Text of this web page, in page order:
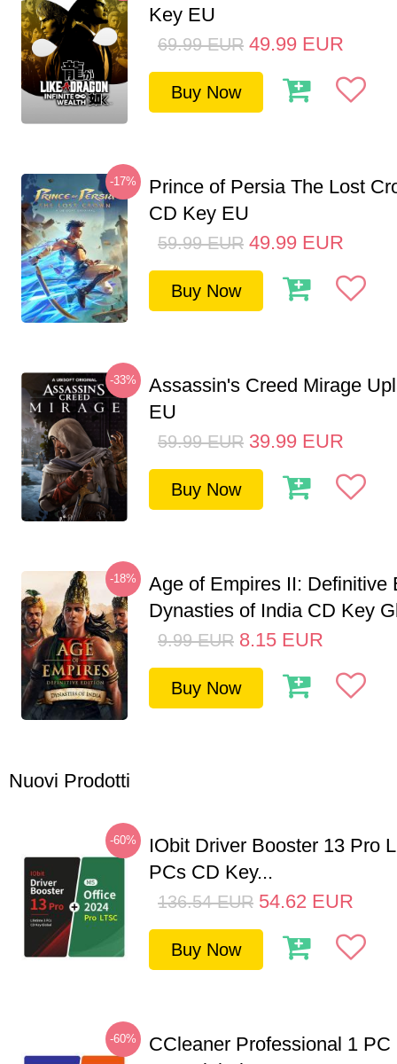
Key EU
69.99 EUR 49.99 EUR
Buy Now
-17%
Prince of Persia The Lost
CD Key EU
59.99 EUR 49.99 EUR
Buy Now
-33%
Assassin's Creed Mirage
EU
59.99 EUR 39.99 EUR
Buy Now
-18%
Age of Empires II: Definitive
Dynasties of India CD Key
9.99 EUR 8.15 EUR
Buy Now
Nuovi Prodotti
-60%
IObit Driver Booster 13 Pro
PCs CD Key...
136.54 EUR 54.62 EUR
Buy Now
-60%
CCleaner Professional 1 PC